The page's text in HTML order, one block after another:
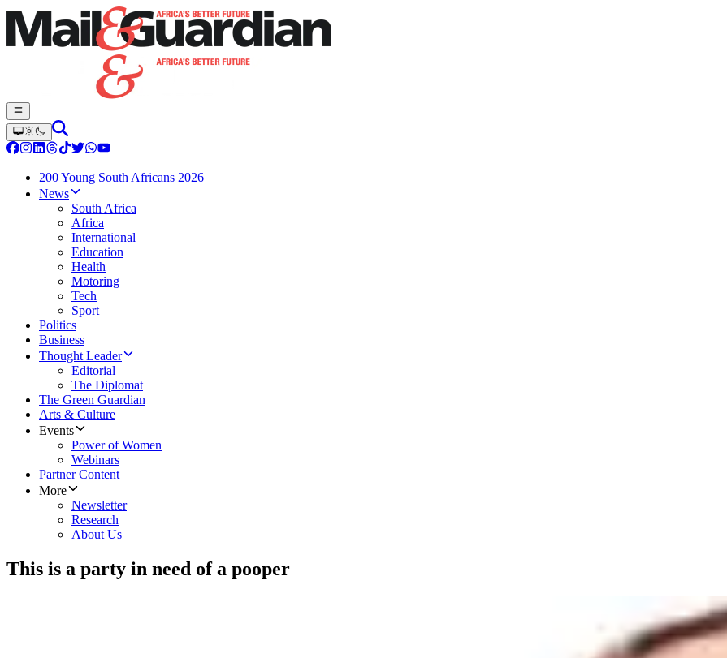
200 Young South Africans 2026
News
South Africa
Africa
International
Education
Health
Motoring
Tech
Sport
Politics
Business
Thought Leader
Editorial
The Diplomat
The Green Guardian
Arts & Culture
Events
Power of Women
Webinars
Partner Content
More
Newsletter
Research
About Us
This is a party in need of a pooper